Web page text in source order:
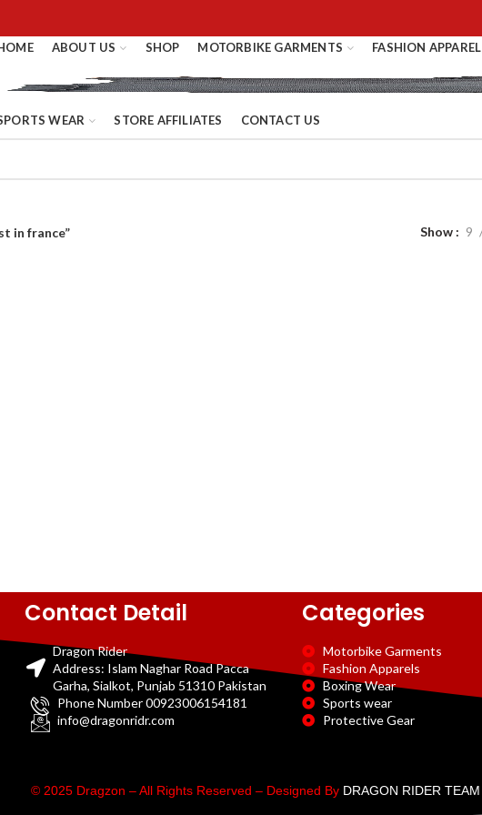
ABOUT US SHOP MOTORBIKE GARMENTS FASHION APPAREL
WEAR STORE AFFILIATES CONTACT US
in france” Show 9
Contact Detail
Dragon Rider
Address: Islam Naghar Road Pacca
Garha, Sialkot, Punjab 51310 Pakistan
Phone Number 00923006154181
info@dragonridr.com
Categories
Motorbike Garments
Fashion Apparels
Boxing Wear
Sports wear
Protective Gear
© 2025 Dragzon – All Rights Reserved – Designed By DRAGON RIDER TEAM